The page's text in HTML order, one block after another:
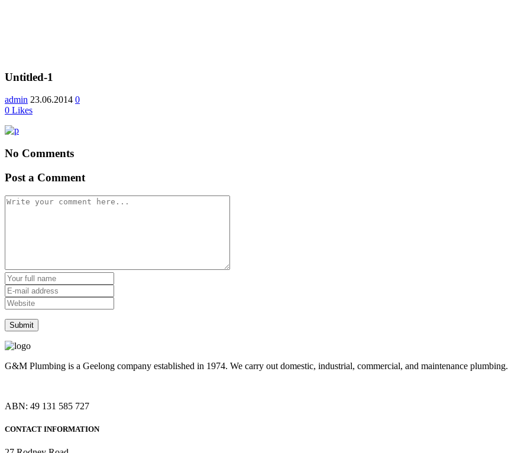
Untitled-1
admin 23.06.2014 0
0 Likes
No Comments
Post a Comment
G&M Plumbing is a Geelong company established in 1974. We carry out domestic, industrial, commercial, and maintenance plumbing.
ABN: 49 131 585 727
CONTACT INFORMATION